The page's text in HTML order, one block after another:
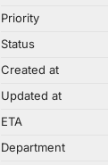
Priority
Status
Created at
Updated at
ETA
Department